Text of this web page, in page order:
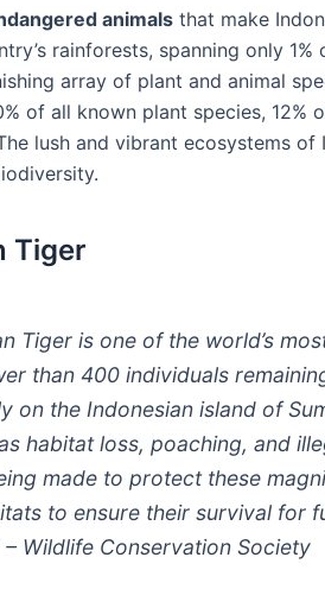
animals that make
rainforests, spanning only 1%
array of plant and animal
of all known plant species, 12%
lush and vibrant ecosystems
Tiger
Tiger is one of the world’s
than 400 individuals
on the Indonesian island of
habitat loss, poaching, and
made to protect these
to ensure their survival for
– Wildlife Conservation Society